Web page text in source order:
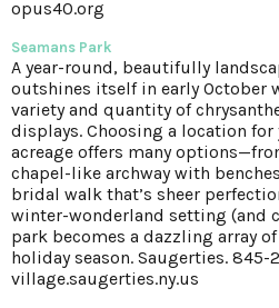
opus40.org
Seamans Park
A year-round, beautifully
outshines itself in early October
variety and quantity of
displays. Choosing a location
acreage offers many
chapel-like archway with
bridal walk that’s sheer
winter-wonderland setting (and
park becomes a dazzling array
holiday season. Saugerties. 845-
village.saugerties.ny.us